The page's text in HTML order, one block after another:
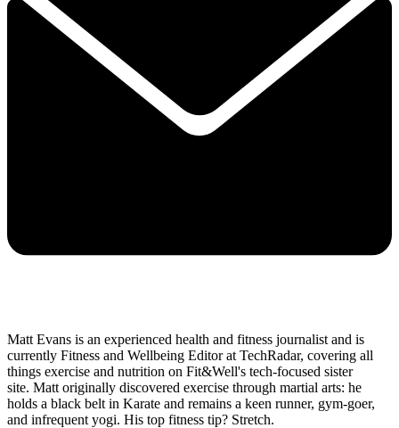
Matt Evans is an experienced health and fitness journalist and is
currently Fitness and Wellbeing Editor at TechRadar, covering all
things exercise and nutrition on Fit&Well's tech-focused sister
site. Matt originally discovered exercise through martial arts: he
holds a black belt in Karate and remains a keen runner, gym-goer,
and infrequent yogi. His top fitness tip? Stretch.